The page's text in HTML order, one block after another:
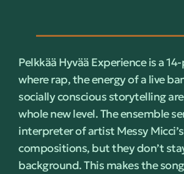
Pelkkää Hyvää Experience is a
where rap, the energy of a live
socially conscious storytelling
whole new level. The ensemble
interpreter of artist Messy
compositions, but they don’t
background. This makes the